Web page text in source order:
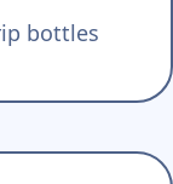
bottles